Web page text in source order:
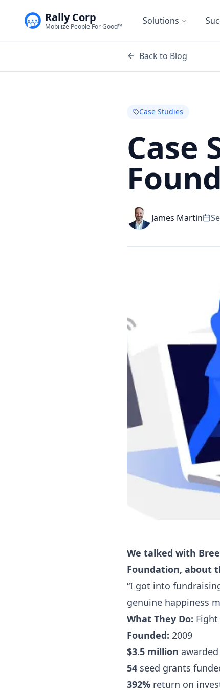
Rally Corp
Mobilize People For Good™
Solutions
Back to Blog
Case Studies
Case
James Martin
We talked with
Foundation, about
“I got into
genuine happiness
What They Do:
Founded: 2009
$3.5 million
54 seed grants
392% return on